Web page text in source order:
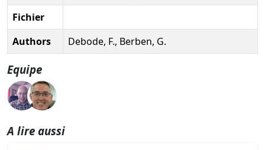
Fichier
Authors
Debode, F., Berben, G.
Equipe
A lire aussi